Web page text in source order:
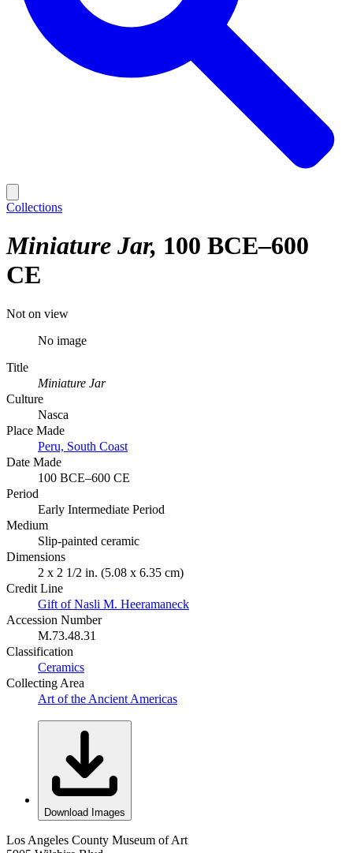
Collections
Miniature Jar 100 BCE–600
CE
Not on view
No image
Title
Miniature Jar
Culture
Nasca
Place Made
Peru, South Coast
Date Made
100 BCE–600 CE
Period
Early Intermediate Period
Medium
Slip-painted ceramic
Dimensions
2 x 2 1/2 in. (5.08 x 6.35 cm)
Credit Line
Gift of Nasli M. Heeramaneck
Accession Number
M.73.48.31
Classification
Ceramics
Collecting Area
Art of the Ancient Americas
Download Images
Los Angeles County Museum of Art